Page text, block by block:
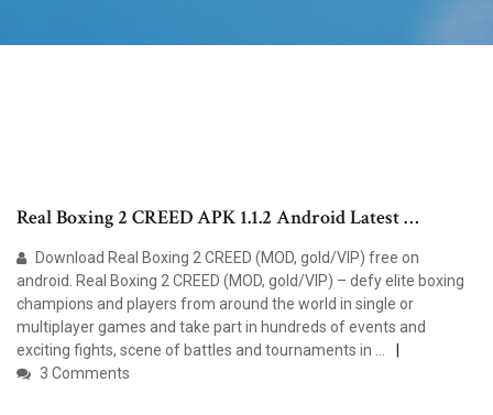
Real Boxing 2 CREED APK 1.1.2 Android Latest …
Download Real Boxing 2 CREED (MOD, gold/VIP) free on
android. Real Boxing 2 CREED (MOD, gold/VIP) – defy elite boxing
champions and players from around the world in single or
multiplayer games and take part in hundreds of events and
exciting fights, scene of battles and tournaments in …
3 Comments